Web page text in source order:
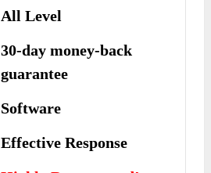
All Level
30-day money-back
guarantee
Software
Еffесtіvе Rеѕроnѕе